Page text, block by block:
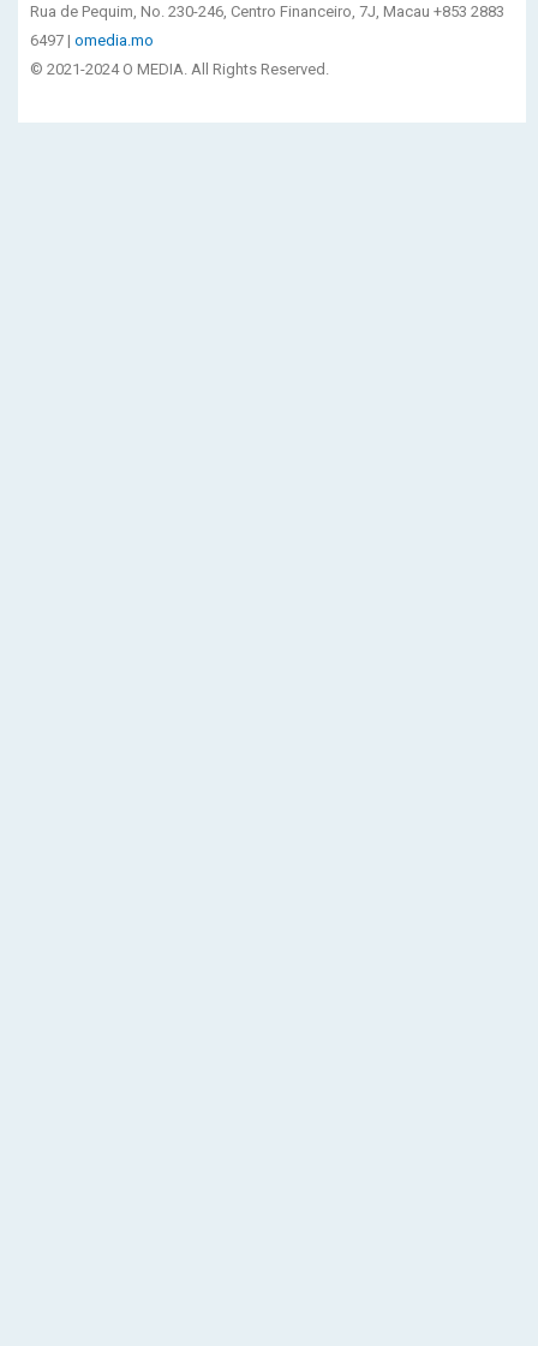
Rua de Pequim, No. 230-246, Centro Financeiro, 7J, Macau +853 2883
6497 | omedia.mo
© 2021-2024 O MEDIA. All Rights Reserved.